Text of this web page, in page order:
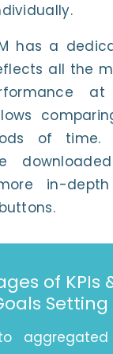
has a
all the
of time.
in-
of KPIs
Setting